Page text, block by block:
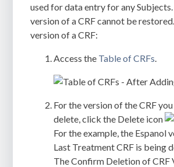
used for data entry for any
version of a CRF cannot be
version of a CRF:
Access the Table of CRFs
For the version of the CRF
delete, click the Delete icon
For the example, the Espanol
Last Treatment CRF is being
TheConfirm Deletion of CRF